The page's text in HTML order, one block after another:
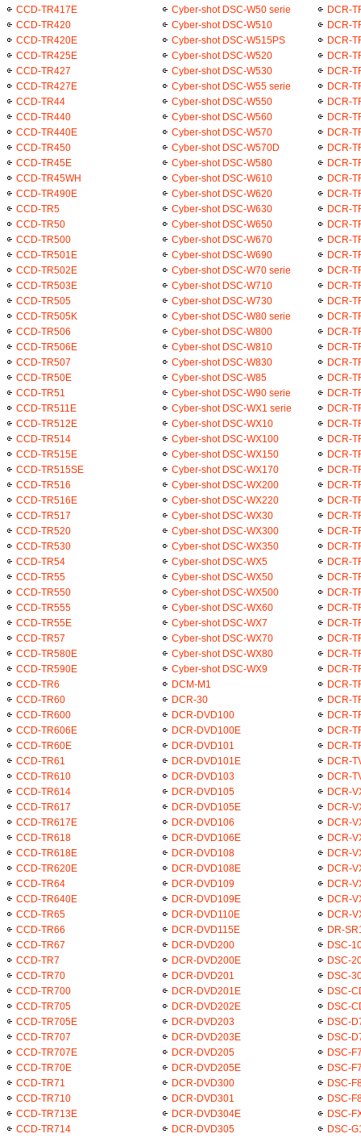
CCD-TR417E
CCD-TR420
CCD-TR420E
CCD-TR425E
CCD-TR427
CCD-TR427E
CCD-TR44
CCD-TR440
CCD-TR440E
CCD-TR450
CCD-TR45E
CCD-TR45WH
CCD-TR490E
CCD-TR5
CCD-TR50
CCD-TR500
CCD-TR501E
CCD-TR502E
CCD-TR503E
CCD-TR505
CCD-TR505K
CCD-TR506
CCD-TR506E
CCD-TR507
CCD-TR50E
CCD-TR51
CCD-TR511E
CCD-TR512E
CCD-TR514
CCD-TR515E
CCD-TR515SE
CCD-TR516
CCD-TR516E
CCD-TR517
CCD-TR520
CCD-TR530
CCD-TR54
CCD-TR55
CCD-TR550
CCD-TR555
CCD-TR55E
CCD-TR57
CCD-TR580E
CCD-TR590E
CCD-TR6
CCD-TR60
CCD-TR600
CCD-TR606E
CCD-TR60E
CCD-TR61
CCD-TR610
CCD-TR614
CCD-TR617
CCD-TR617E
CCD-TR618
CCD-TR618E
CCD-TR620E
CCD-TR64
CCD-TR640E
CCD-TR65
CCD-TR66
CCD-TR67
CCD-TR7
CCD-TR70
CCD-TR700
CCD-TR705
CCD-TR705E
CCD-TR707
CCD-TR707E
CCD-TR70E
CCD-TR71
CCD-TR710
CCD-TR713E
CCD-TR714
Cyber-shot DSC-W50 serie
Cyber-shot DSC-W510
Cyber-shot DSC-W515PS
Cyber-shot DSC-W520
Cyber-shot DSC-W530
Cyber-shot DSC-W55 serie
Cyber-shot DSC-W550
Cyber-shot DSC-W560
Cyber-shot DSC-W570
Cyber-shot DSC-W570D
Cyber-shot DSC-W580
Cyber-shot DSC-W610
Cyber-shot DSC-W620
Cyber-shot DSC-W630
Cyber-shot DSC-W650
Cyber-shot DSC-W670
Cyber-shot DSC-W690
Cyber-shot DSC-W70 serie
Cyber-shot DSC-W710
Cyber-shot DSC-W730
Cyber-shot DSC-W80 serie
Cyber-shot DSC-W800
Cyber-shot DSC-W810
Cyber-shot DSC-W830
Cyber-shot DSC-W85
Cyber-shot DSC-W90 serie
Cyber-shot DSC-WX1 serie
Cyber-shot DSC-WX10
Cyber-shot DSC-WX100
Cyber-shot DSC-WX150
Cyber-shot DSC-WX170
Cyber-shot DSC-WX200
Cyber-shot DSC-WX220
Cyber-shot DSC-WX30
Cyber-shot DSC-WX300
Cyber-shot DSC-WX350
Cyber-shot DSC-WX5
Cyber-shot DSC-WX50
Cyber-shot DSC-WX500
Cyber-shot DSC-WX60
Cyber-shot DSC-WX7
Cyber-shot DSC-WX70
Cyber-shot DSC-WX80
Cyber-shot DSC-WX9
DCM-M1
DCR-30
DCR-DVD100
DCR-DVD100E
DCR-DVD101
DCR-DVD101E
DCR-DVD103
DCR-DVD105
DCR-DVD105E
DCR-DVD106
DCR-DVD106E
DCR-DVD108
DCR-DVD108E
DCR-DVD109
DCR-DVD109E
DCR-DVD110E
DCR-DVD115E
DCR-DVD200
DCR-DVD200E
DCR-DVD201
DCR-DVD201E
DCR-DVD202E
DCR-DVD203
DCR-DVD203E
DCR-DVD205
DCR-DVD205E
DCR-DVD300
DCR-DVD301
DCR-DVD304E
DCR-DVD305
DCR-
DCR-
DCR-
DCR-
DCR-
DCR-
DCR-
DCR-
DCR-
DCR-
DCR-
DCR-
DCR-
DCR-
DCR-
DCR-
DCR-
DCR-
DCR-
DCR-
DCR-
DCR-
DCR-
DCR-
DCR-
DCR-
DCR-
DCR-
DCR-
DCR-
DCR-
DCR-
DCR-
DCR-
DCR-
DCR-
DCR-
DCR-
DCR-
DCR-
DCR-
DCR-
DCR-
DCR-
DCR-
DCR-
DCR-
DCR-
DCR-
DCR-
DCR-
DCR-
DCR-
DCR-
DCR-
DCR-
DCR-
DCR-
DCR-
DCR-
DR-
DSC-
DSC-
DSC-
DSC-
DSC-
DSC-
DSC-
DSC-
DSC-
DSC-
DSC-
DSC-
DSC-